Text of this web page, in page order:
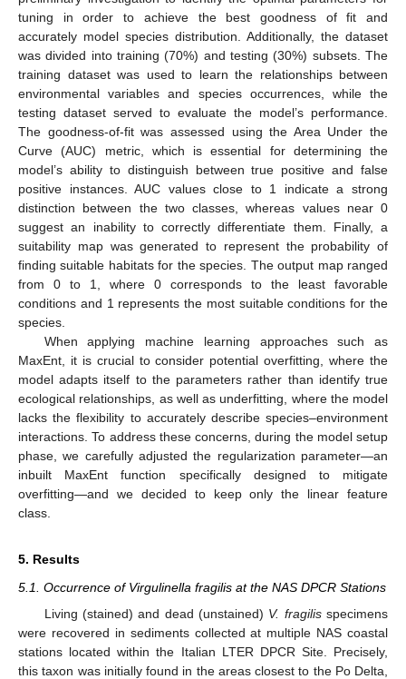
tuning in order to achieve the best goodness of fit and
accurately model species distribution. Additionally, the dataset
was divided into training (70%) and testing (30%) subsets. The
training dataset was used to learn the relationships between
environmental variables and species occurrences, while the
testing dataset served to evaluate the model’s performance.
The goodness-of-fit was assessed using the Area Under the
Curve (AUC) metric, which is essential for determining the
model’s ability to distinguish between true positive and false
positive instances. AUC values close to 1 indicate a strong
distinction between the two classes, whereas values near 0
suggest an inability to correctly differentiate them. Finally, a
suitability map was generated to represent the probability of
finding suitable habitats for the species. The output map ranged
from 0 to 1, where 0 corresponds to the least favorable
conditions and 1 represents the most suitable conditions for the
species.
When applying machine learning approaches such as
MaxEnt, it is crucial to consider potential overfitting, where the
model adapts itself to the parameters rather than identify true
ecological relationships, as well as underfitting, where the model
lacks the flexibility to accurately describe species–environment
interactions. To address these concerns, during the model setup
phase, we carefully adjusted the regularization parameter—an
inbuilt MaxEnt function specifically designed to mitigate
overfitting—and we decided to keep only the linear feature
class.
5. Results
5.1. Occurrence of Virgulinella fragilis at the NAS DPCR Stations
Living (stained) and dead (unstained) V. fragilisspecimens
were recovered in sediments collected at multiple NAS coastal
stations located within the Italian LTER DPCR Site. Precisely,
this taxon was initially found in the areas closest to the Po Delta,